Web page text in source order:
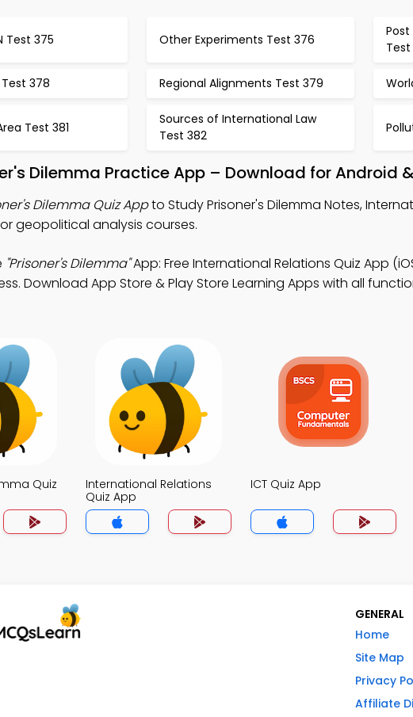
Test 375 Other Experiments Test 376
Post
378 Regional Alignments Test 379
Test 381
Sources of International Law
Test 382
Dilemma Practice App – Download for Android
Dilemma Quiz Appto Study Prisoner's Dilemma Notes,
geopolitical analysis courses.
"Prisoner's Dilemma"App: Free International Relations Quiz App
Download App Store & Play Store Learning Apps with all
Quiz
International Relations
Quiz App
ICT Quiz App
GENERAL
Home
Site Map
Privacy
Affiliate